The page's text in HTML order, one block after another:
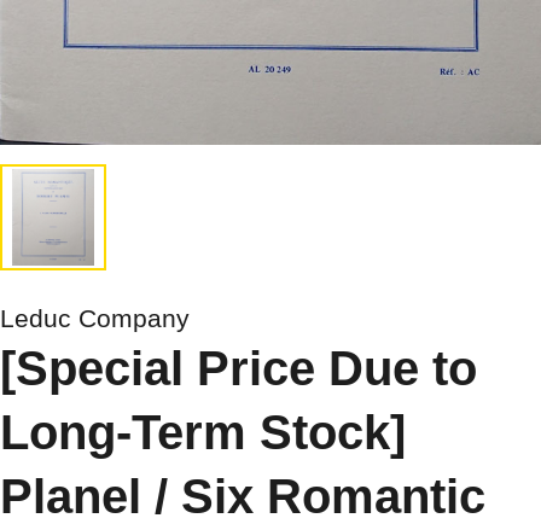
Leduc Company
[Special Price Due to
Long-Term Stock]
Planel / Six Romantic